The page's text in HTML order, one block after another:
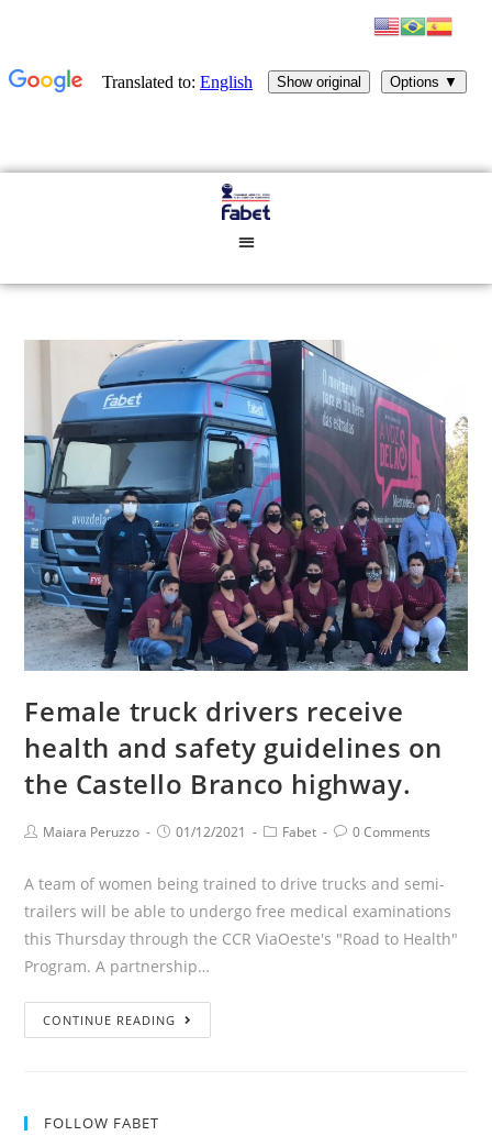
Female truck drivers receive
health and safety guidelines on
the Castello Branco highway.
Maiara Peruzzo 01/12/2021 Fabet 0 Comments
A team of women being trained to drive trucks and semi-
trailers will be able to undergo free medical examinations
this Thursday through the CCR ViaOeste's "Road to Health"
Program. A partnership…
CONTINUE READING
FOLLOW FABET